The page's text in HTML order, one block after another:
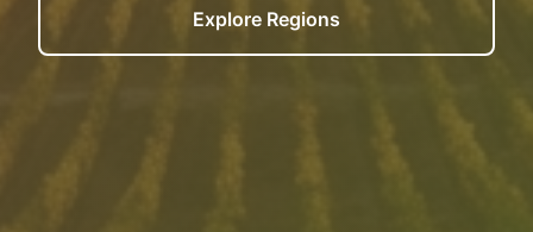
Explore Regions